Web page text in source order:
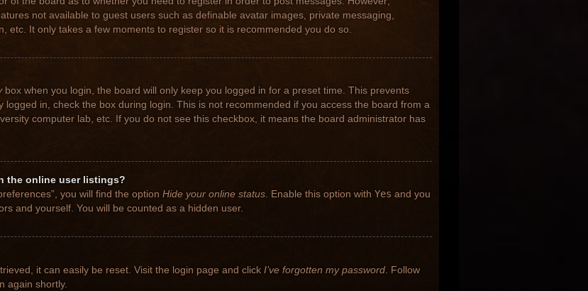
not available to guest users such as definable avatar images, private messaging,
etc. It only takes a few moments to register so it is recommended you do so.
box when you login, the board will only keep you logged in for a preset time. This prevents
logged in, check the box during login. This is not recommended if you access the board from a
computer lab, etc. If you do not see this checkbox, it means the board administrator has
the online user listings?
you will find the option Hide your online status. Enable this option with Yes and you
and yourself. You will be counted as a hidden user.
it can easily be reset. Visit the login page and click I’ve forgotten my password . Follow
again shortly.